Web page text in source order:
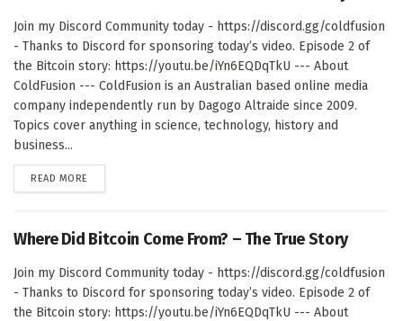
Join my Discord Community today - https://discord.gg/coldfusion
- Thanks to Discord for sponsoring today’s video. Episode 2 of
the Bitcoin story: https://youtu.be/iYn6EQDqTkU --- About
ColdFusion --- ColdFusion is an Australian based online media
company independently run by Dagogo Altraide since 2009.
Topics cover anything in science, technology, history and
business...
READ MORE
Where Did Bitcoin Come From? – The True Story
Join my Discord Community today - https://discord.gg/coldfusion
- Thanks to Discord for sponsoring today’s video. Episode 2 of
the Bitcoin story: https://youtu.be/iYn6EQDqTkU --- About